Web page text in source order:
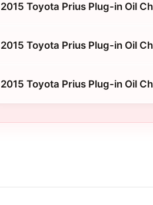
2015 Toyota Prius Plug-in Oil
2015 Toyota Prius Plug-in Oil
2015 Toyota Prius Plug-in Oil